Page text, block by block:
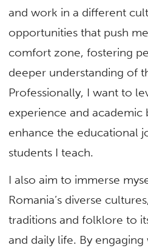
and work in a different
opportunities that push
comfort zone, fostering
deeper understanding of
Professionally, I want to
experience and academic
enhance the educational
students I teach.
I also aim to immerse
Romania’s diverse
traditions and folklore to
and daily life. By